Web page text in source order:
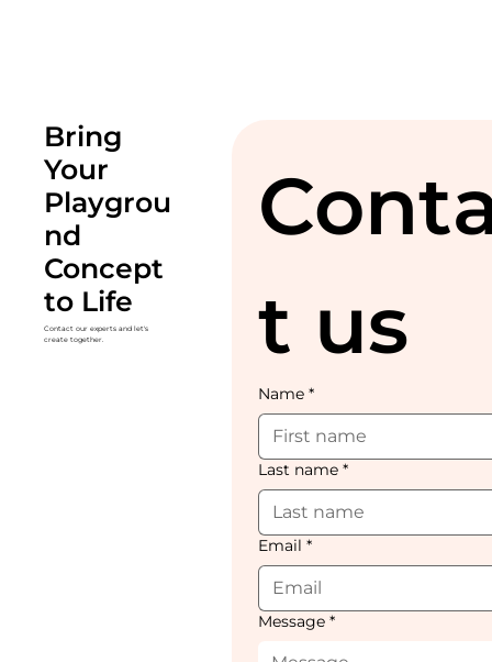
Bring
Your
Playgrou
nd
Concept
to Life
Contact our experts and let's
create together.
t us
Name *
Last name *
Email *
Message *